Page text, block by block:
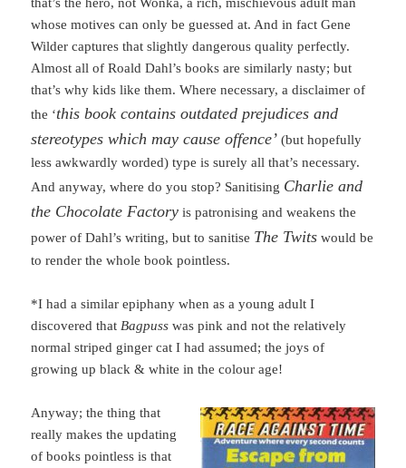
whose motives can only be guessed at. And in fact Gene
Wilder captures that slightly dangerous quality perfectly.
Almost all of Roald Dahl’s books are similarly nasty; but
that’s why kids like them. Where necessary, a disclaimer of
the ‘this book contains outdated prejudices and
stereotypes which may cause offence’ (but hopefully
less awkwardly worded) type is surely all that’s necessary.
And anyway, where do you stop? Sanitising Charlie and
the Chocolate Factory is patronising and weakens the
power of Dahl’s writing, but to sanitise The Twits would be
to render the whole book pointless.
*I had a similar epiphany when as a young adult I
discovered that Bagpuss was pink and not the relatively
normal striped ginger cat I had assumed; the joys of
growing up black & white in the colour age!
Anyway; the thing that
really makes the updating
of books pointless is that